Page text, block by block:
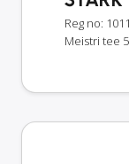
Reg no:
Meistri tee